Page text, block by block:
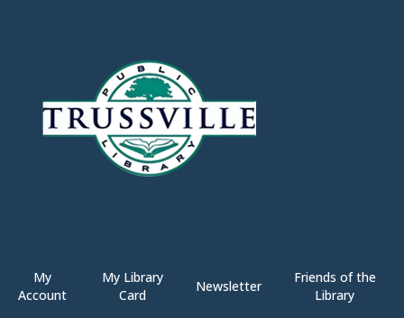
My
Account
My Library
Card
Newsletter
Friends of the
Library